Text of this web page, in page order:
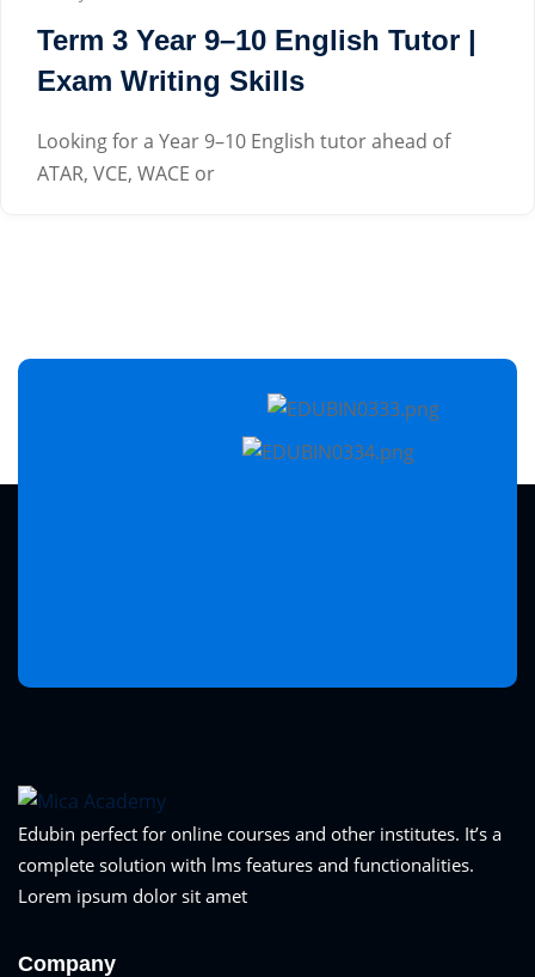
Term 3 Year 9–10 English Tutor |
Exam Writing Skills
Looking for a Year 9–10 English tutor ahead of
ATAR, VCE, WACE or
Edubin perfect for online courses and other institutes. It’s a
complete solution with lms features and functionalities.
Lorem ipsum dolor sit amet
Company